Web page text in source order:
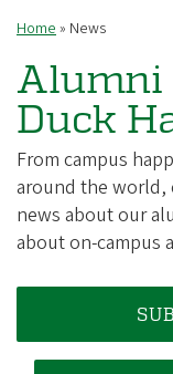
i
y
o
f
O
r
e
g
n
Home News
Alumni
Duck
From campus
around the world,
news about our
about on-campus